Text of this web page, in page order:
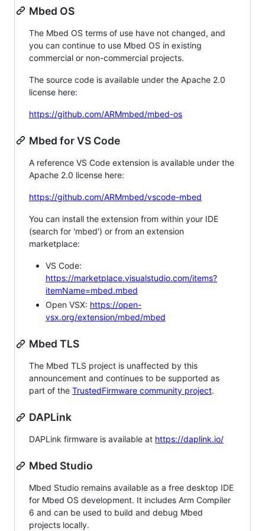
Mbed OS
The Mbed OS terms of use have not changed, and
you can continue to use Mbed OS in existing
commercial or non-commercial projects.
The source code is available under the Apache 2.0
license here:
https://github.com/ARMmbed/mbed-os
Mbed for VS Code
A reference VS Code extension is available under the
Apache 2.0 license here:
https://github.com/ARMmbed/vscode-mbed
You can install the extension from within your IDE
(search for 'mbed') or from an extension
marketplace:
VS Code:
https://marketplace.visualstudio.com/items?
itemName=mbed.mbed
Open VSX: https://open-
vsx.org/extension/mbed/mbed
Mbed TLS
The Mbed TLS project is unaffected by this
announcement and continues to be supported as
part of the TrustedFirmware community project.
DAPLink
DAPLink firmware is available at https://daplink.io/
Mbed Studio
Mbed Studio remains available as a free desktop IDE
for Mbed OS development. It includes Arm Compiler
6 and can be used to build and debug Mbed
projects locally.